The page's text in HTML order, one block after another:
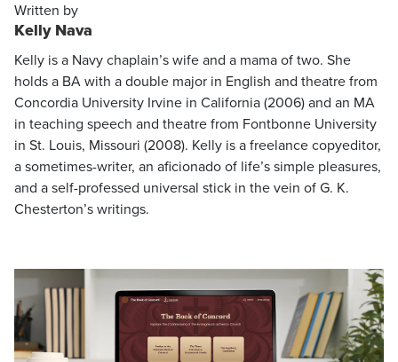
Written by
Kelly Nava
Kelly is a Navy chaplain’s wife and a mama of two. She
holds a BA with a double major in English and theatre from
Concordia University Irvine in California (2006) and an MA
in teaching speech and theatre from Fontbonne University
in St. Louis, Missouri (2008). Kelly is a freelance copyeditor,
a sometimes-writer, an aficionado of life’s simple pleasures,
and a self-professed universal stick in the vein of G. K.
Chesterton’s writings.